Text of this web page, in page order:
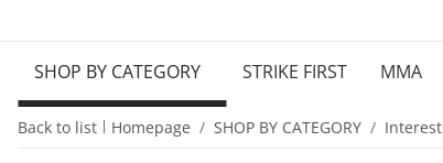
SHOP BY CATEGORY STRIKE FIRST MMA
Back to list Homepage SHOP BY CATEGORY Interest